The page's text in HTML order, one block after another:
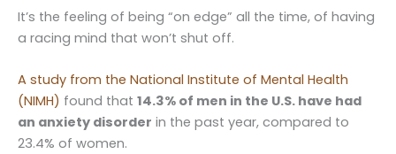
It’s the feeling of being “on edge” all the time, of having
a racing mind that won’t shut off.
A study from the National Institute of Mental Health
(NIMH) found that 14.3% of men in the U.S. have had
an anxiety disorder in the past year, compared to
23.4% of women.